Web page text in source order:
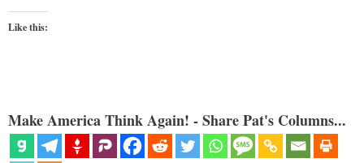
Like this:
Make America Think Again! - Share Pat's Columns...